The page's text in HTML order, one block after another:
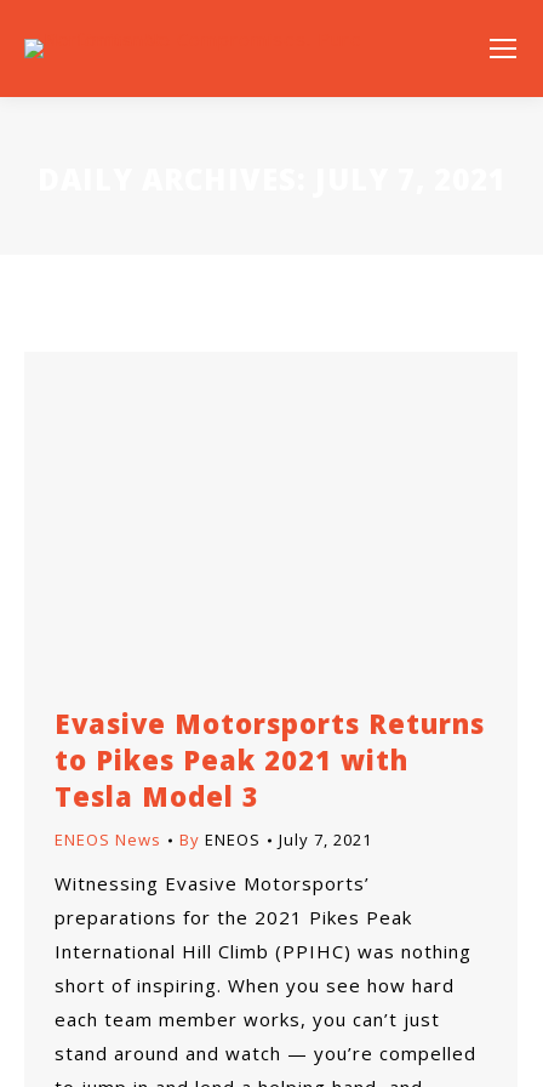
Evasive Motorsports Returns
to Pikes Peak 2021 with
Tesla Model 3
ENEOS News By ENEOS July 7, 2021
Witnessing Evasive Motorsports’
preparations for the 2021 Pikes Peak
International Hill Climb (PPIHC) was nothing
short of inspiring. When you see how hard
each team member works, you can’t just
stand around and watch — you’re compelled